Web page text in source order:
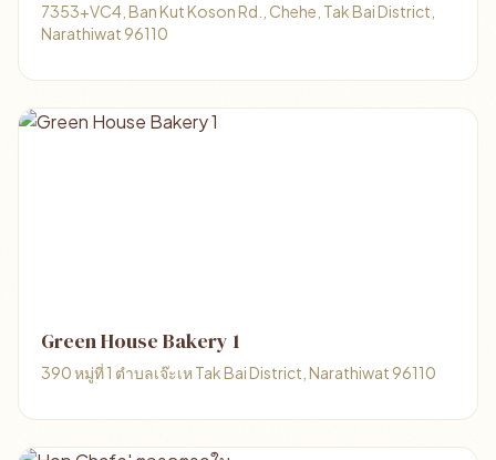
7353+VC4, Ban Kut Koson Rd., Chehe, Tak Bai District,
Narathiwat 96110
Green House Bakery 1
390 หมู่ที่ 1 ตำบลเจ๊ะเห Tak Bai District, Narathiwat 96110